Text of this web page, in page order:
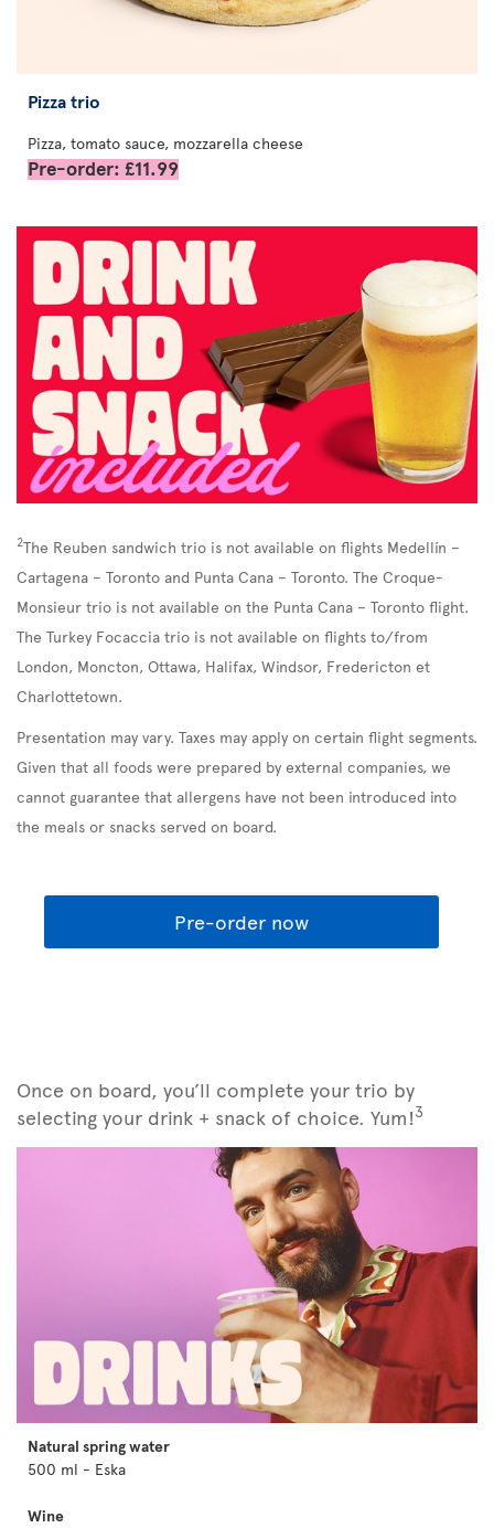
Pizza trio
Pizza, tomato sauce, mozzarella cheese
Pre-order: £11.99
2The Reuben sandwich trio is not available on flights Medellín –
Cartagena – Toronto and Punta Cana – Toronto. The Croque-
Monsieur trio is not available on the Punta Cana – Toronto flight.
The Turkey Focaccia trio is not available on flights to/from
London, Moncton, Ottawa, Halifax, Windsor, Fredericton et
Charlottetown.
Presentation may vary. Taxes may apply on certain flight segments.
Given that all foods were prepared by external companies, we
cannot guarantee that allergens have not been introduced into
the meals or snacks served on board.
Pre-order now
Once on board, you’ll complete your trio by
selecting your drink + snack of choice. Yum!3
Natural spring water
500 ml - Eska
Wine